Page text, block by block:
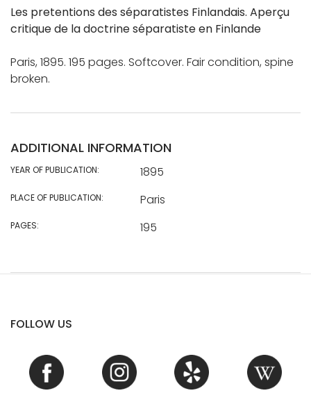
Les pretentions des séparatistes Finlandais. Aperçu
critique de la doctrine séparatiste en Finlande
Paris, 1895. 195 pages. Softcover. Fair condition, spine
broken.
ADDITIONAL INFORMATION
YEAR OF PUBLICATION: 1895
PLACE OF PUBLICATION: Paris
PAGES: 195
FOLLOW US